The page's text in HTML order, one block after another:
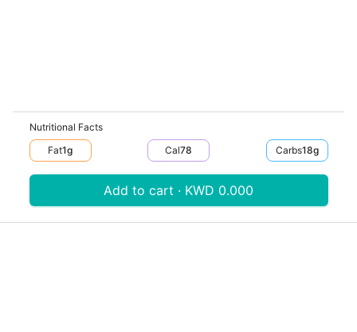
Nutritional Facts
Fat1G Cal78 Carbs18G
Add to cart · KWD 0.000